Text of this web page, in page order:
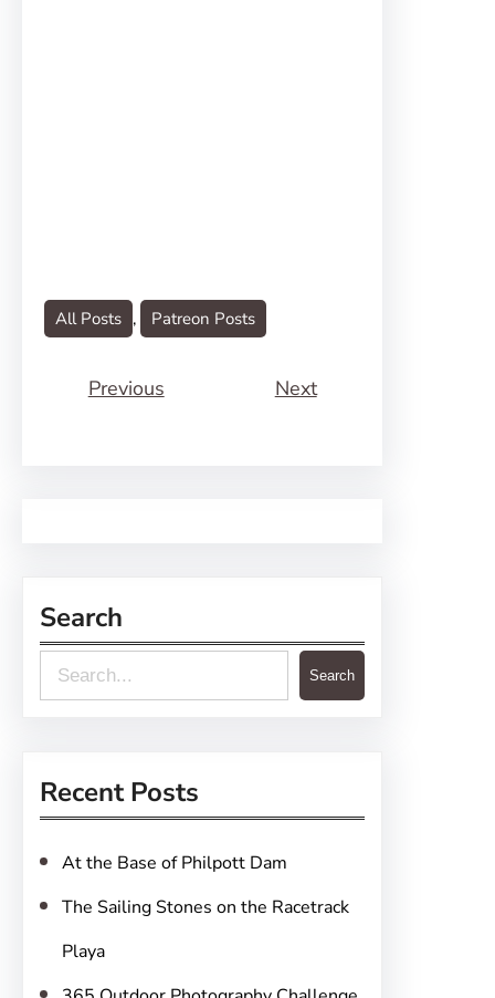
All Posts , Patreon Posts
Previous Next
Search
e
c
Search
Recent Posts
At the Base of Philpott Dam
The Sailing Stones on the Racetrack
Playa